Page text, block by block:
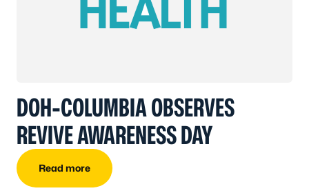
DOH-COLUMBIA OBSERVES
REVIVE AWARENESS DAY
Read more